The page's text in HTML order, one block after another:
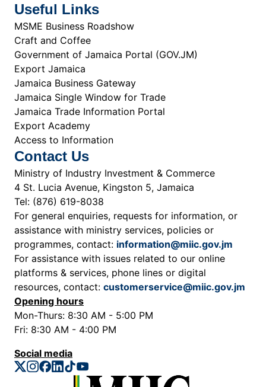
Useful Links
MSME Business Roadshow
Craft and Coffee
Government of Jamaica Portal (GOV.JM)
Export Jamaica
Jamaica Business Gateway
Jamaica Single Window for Trade
Jamaica Trade Information Portal
Export Academy
Access to Information
Contact Us
Ministry of Industry Investment & Commerce
4 St. Lucia Avenue, Kingston 5, Jamaica
Tel: (876) 619-8038
For general enquiries, requests for information, or
assistance with ministry services, policies or
programmes, contact: information@miic.gov.jm
For assistance with issues related to our online
platforms & services, phone lines or digital
resources, contact: customerservice@miic.gov.jm
Opening hours
Mon-Thurs: 8:30 AM - 5:00 PM
Fri: 8:30 AM - 4:00 PM
Social media